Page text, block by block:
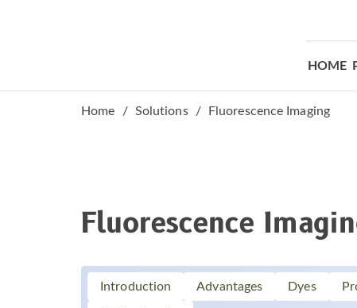
HOME
Home Solutions Fluorescence Imaging
Fluorescence
Introduction Advantages Dyes